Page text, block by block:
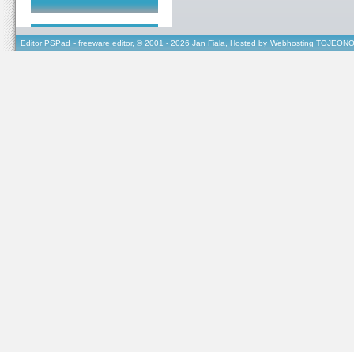
Editor PSPad - freeware editor, © 2001 - 2026 Jan Fiala, Hosted by Webhosting